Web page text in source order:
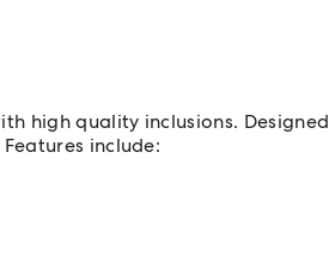
high quality inclusions. Designed
include: